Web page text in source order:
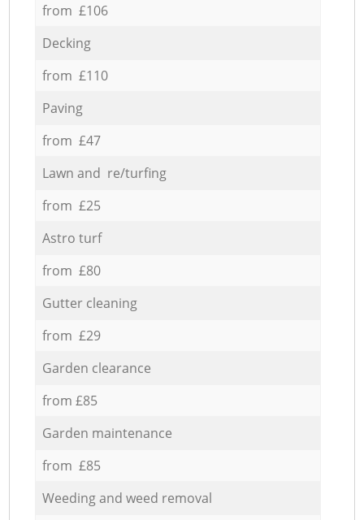
from £106
Decking
from £110
Paving
from £47
Lawn and re/turfing
from £25
Astro turf
from £80
Gutter cleaning
from £29
Garden clearance
from £85
Garden maintenance
from £85
Weeding and weed removal